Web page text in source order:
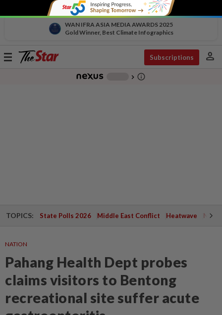
WAN IFRA ASIA MEDIA AWARDS 2025
Gold Winner, Best Climate Infographics
Toggle
Subscriptions person
chevron_right info_outline
TOPICS: State Polls 2026 Middle East Conflict Heatwave
NATION
Pahang Health Dept probes
claims visitors to Bentong
recreational site suffer acute